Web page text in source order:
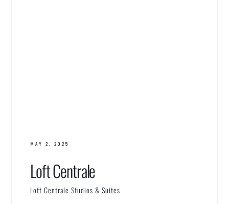
MAY 2, 2025
Loft Centrale
Loft Centrale Studios & Suites